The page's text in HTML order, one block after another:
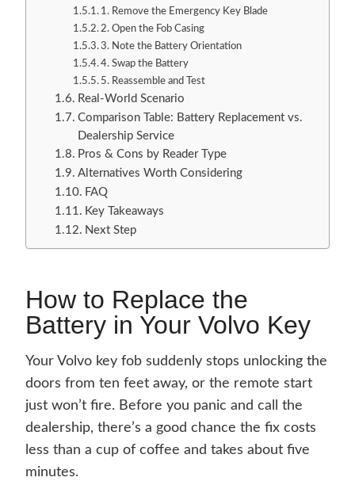
1. Remove the Emergency Key Blade
2. Open the Fob Casing
3. Note the Battery Orientation
4. Swap the Battery
5. Reassemble and Test
Real-World Scenario
Comparison Table: Battery Replacement vs.
Dealership Service
Pros & Cons by Reader Type
Alternatives Worth Considering
FAQ
Key Takeaways
Next Step
How to Replace the
Battery in Your Volvo Key
Your Volvo key fob suddenly stops unlocking the
doors from ten feet away, or the remote start
just won’t fire. Before you panic and call the
dealership, there’s a good chance the fix costs
less than a cup of coffee and takes about five
minutes.